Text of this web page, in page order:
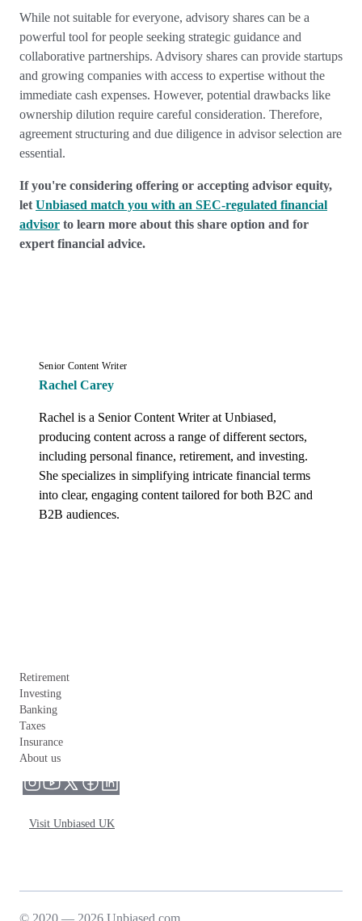
While not suitable for everyone, advisory shares can be a
powerful tool for people seeking strategic guidance and
collaborative partnerships. Advisory shares can provide startups
and growing companies with access to expertise without the
immediate cash expenses. However, potential drawbacks like
ownership dilution require careful consideration. Therefore,
agreement structuring and due diligence in advisor selection are
essential.
If you're considering offering or accepting advisor equity,
let Unbiased match you with an SEC-regulated financial
advisor to learn more about this share option and for
expert financial advice.
Senior Content Writer
Rachel Carey
Rachel is a Senior Content Writer at Unbiased,
producing content across a range of different sectors,
including personal finance, retirement, and investing.
She specializes in simplifying intricate financial terms
into clear, engaging content tailored for both B2C and
B2B audiences.
Retirement
Investing
Banking
Taxes
Insurance
About us
Visit Unbiased UK
© 2020 — 2026 Unbiased.com